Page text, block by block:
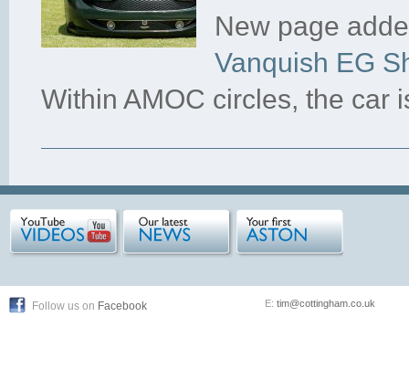
New page
Vanquish EG
Within AMOC circles, the car
Follow us on Facebook E: tim@cottingham.co.uk